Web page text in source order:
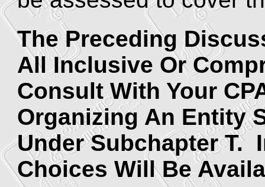
The Preceding
All Inclusive Or
Consult With Your
Organizing An Entity
Under Subchapter T.
Choices Will Be